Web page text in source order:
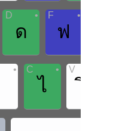
D
ด
• F
ฟ
•
• C
ไ
• V